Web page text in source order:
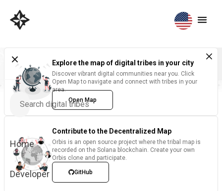
Home
Developer
Explore the map of digital tribes in your city
Discover vibrant digital communities near you. Click
Open Map to navigate and connect with tribes in your
area.
Open Map
Contribute to the Decentralized Map
Orbis is an open source project where the tribal map is
recorded on the Solana blockchain. Create your own
Orbis clone and participate.
GitHub